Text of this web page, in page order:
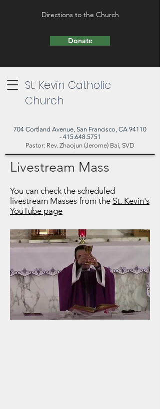
Directions to the Church
Donate
St. Kevin Catholic
Church
704 Cortland Avenue, San Francisco, CA 94110
- 415.648.5751
Pastor: Rev. Zhaojun (Jerome) Bai, SVD
Livestream Mass
You can check the scheduled
livestream Masses from the St. Kevin's
YouTube page